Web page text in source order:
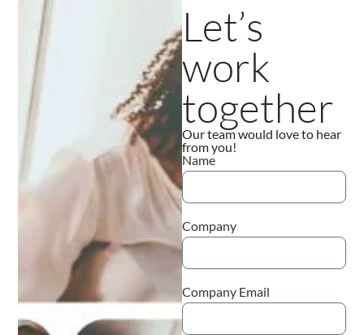
Let’s
work
together
Our team would love to hear
from you!
Name
Company
Company Email